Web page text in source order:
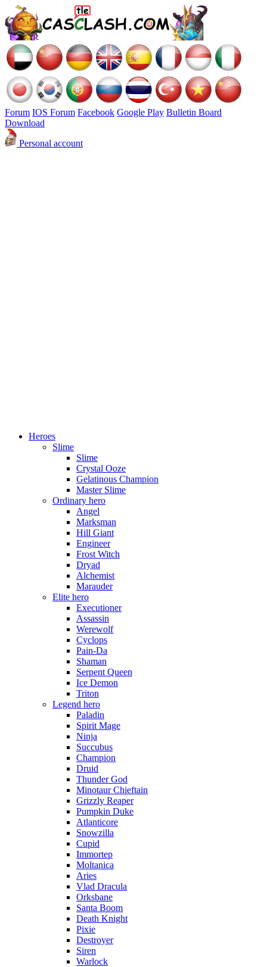
Forum IOS Forum Facebook Google Play Bulletin Board
Download
Personal account
Heroes
Slime
Slime
Crystal Ooze
Gelatinous Champion
Master Slime
Ordinary hero
Angel
Marksman
Hill Giant
Engineer
Frost Witch
Dryad
Alchemist
Marauder
Elite hero
Executioner
Assassin
Werewolf
Cyclops
Pain-Da
Shaman
Serpent Queen
Ice Demon
Triton
Legend hero
Paladin
Spirit Mage
Ninja
Succubus
Champion
Druid
Thunder God
Minotaur Chieftain
Grizzly Reaper
Pumpkin Duke
Atlanticore
Snowzilla
Cupid
Immortep
Moltanica
Aries
Vlad Dracula
Orksbane
Santa Boom
Death Knight
Pixie
Destroyer
Siren
Warlock